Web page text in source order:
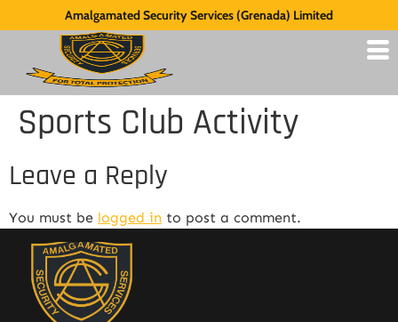
Amalgamated Security Services (Grenada) Limited
Sports Club Activity
Leave a Reply
You must be logged in to post a comment.